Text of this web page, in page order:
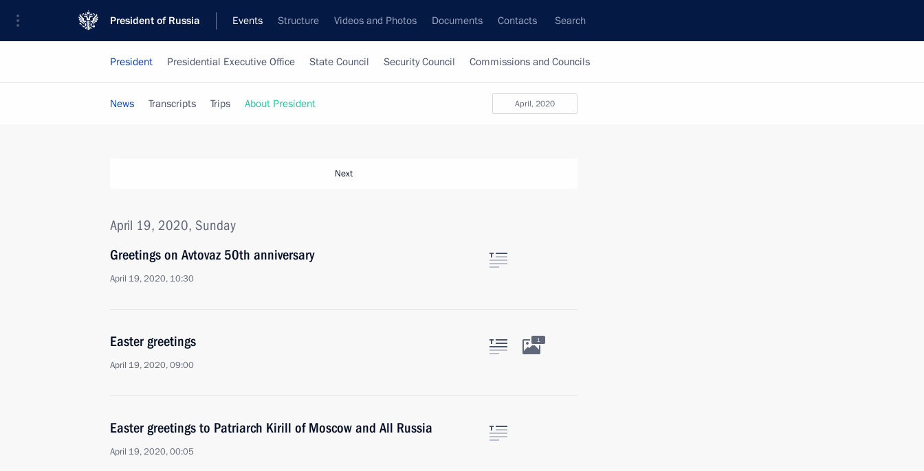
President of Russia Events Structure Videos and Photos Documents Contacts Search
President Presidential Executive Office State Council Security Council Commissions and Councils
April, 2020
News Transcripts Trips About President
Next
April 19, 2020, Sunday
Greetings on Avtovaz 50th anniversary
April 19, 2020, 10:30
Easter greetings
April 19, 2020, 09:00
1
Easter greetings to Patriarch Kirill of Moscow and All Russia
April 19, 2020, 00:05